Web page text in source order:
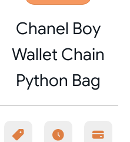
Chanel Boy
Wallet Chain
Python Bag